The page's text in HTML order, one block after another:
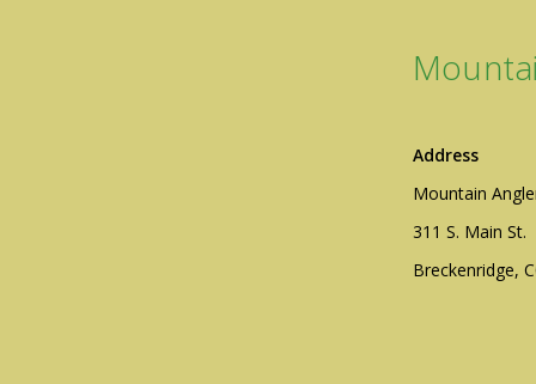
Address
Mountain
311 S. Main St.
Breckenridge,